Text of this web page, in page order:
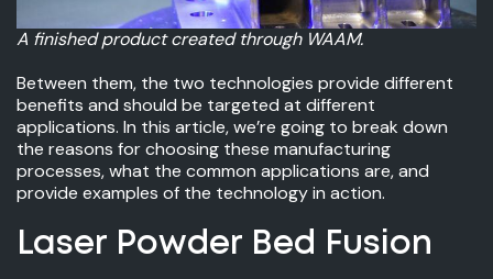
A finished product created through WAAM.
Between them, the two technologies provide different
benefits and should be targeted at different
applications. In this article, we’re going to break down
the reasons for choosing these manufacturing
processes, what the common applications are, and
provide examples of the technology in action.
Laser Powder Bed Fusion